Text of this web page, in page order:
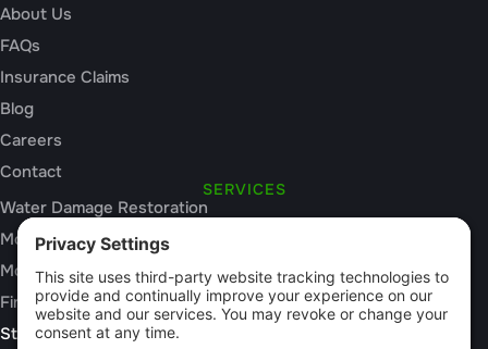
About Us
FAQs
Insurance Claims
Blog
Careers
Contact
SERVICES
Water Damage Restoration
Mold Inspection
Mold Remediation
Fire and Smoke Damage
Storm Damage